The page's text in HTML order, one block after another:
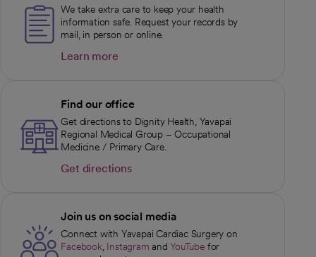
We take extra care to keep your health
information safe. Request your records by
mail, in person or online.
Learn more
Find our office
Get directions to Dignity Health, Yavapai
Regional Medical Group – Occupational
Medicine / Primary Care.
Get directions
Join us on social media
Connect with Yavapai Cardiac Surgery on
Facebook, Instagram andYouTube for